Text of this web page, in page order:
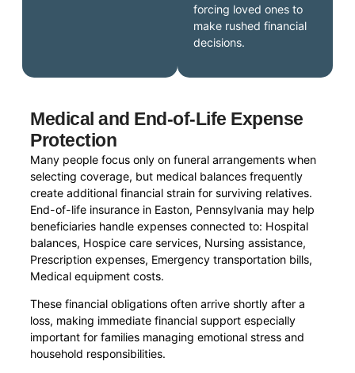
forcing loved ones to
make rushed financial
decisions.
Medical and End-of-Life Expense
Protection
Many people focus only on funeral arrangements when
selecting coverage, but medical balances frequently
create additional financial strain for surviving relatives.
End-of-life insurance in Easton, Pennsylvania may help
beneficiaries handle expenses connected to: Hospital
balances, Hospice care services, Nursing assistance,
Prescription expenses, Emergency transportation bills,
Medical equipment costs.
These financial obligations often arrive shortly after a
loss, making immediate financial support especially
important for families managing emotional stress and
household responsibilities.